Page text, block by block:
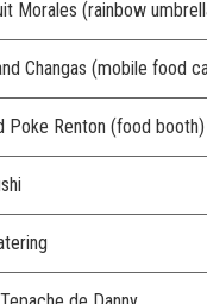
Morales (rainbow
Changas (mobile food
Poke Renton (food booth)